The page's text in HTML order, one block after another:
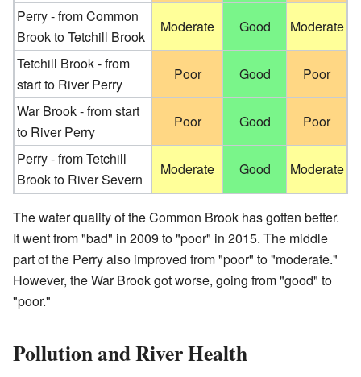
Perry - from Common
Brook to Tetchill Brook
Moderate Good
Moderate
Tetchill Brook - from
start to River Perry
Poor Good
Poor
War Brook - from start
to River Perry
Poor Good
Poor
Perry - from Tetchill
Brook to River Severn
Moderate Good Moderate
The water quality of the Common Brook has gotten better.
It went from "bad" in 2009 to "poor" in 2015. The middle
part of the Perry also improved from "poor" to "moderate."
However, the War Brook got worse, going from "good" to
"poor."
Pollution and River Health